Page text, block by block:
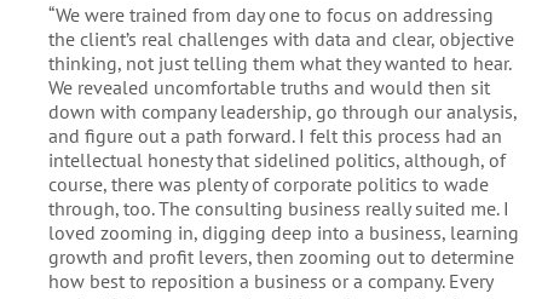
“We were trained from day one to focus on addressing
the client’s real challenges with data and clear, objective
thinking, not just telling them what they wanted to hear.
We revealed uncomfortable truths and would then sit
down with company leadership, go through our analysis,
and figure out a path forward. I felt this process had an
intellectual honesty that sidelined politics, although, of
course, there was plenty of corporate politics to wade
through, too. The consulting business really suited me. I
loved zooming in, digging deep into a business, learning
growth and profit levers, then zooming out to determine
how best to reposition a business or a company. Every